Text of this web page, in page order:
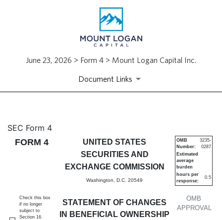
June 23, 2026 > Form 4 > Mount Logan Capital Inc.
Document Links
4: Statement of changes in
Published on June 23, 2026
SEC Form 4
FORM 4
UNITED STATES
SECURITIES AND
EXCHANGE COMMISSION
Washington, D.C. 20549
STATEMENT OF CHANGES
IN BENEFICIAL OWNERSHIP
OMB
APPROVAL
OMB
Number:
3235-
0287
Estimated
average
burden
hours per
response:
0.5
Check this box
if no longer
subject to
Section 16.